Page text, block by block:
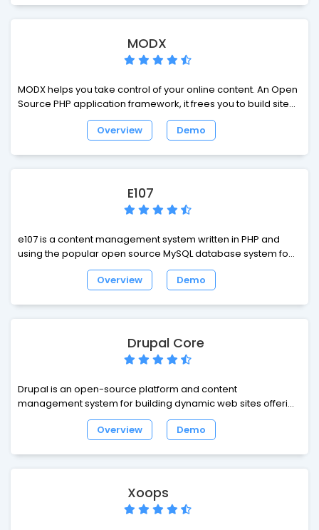
MODX
MODX helps you take control of your online content. An Open
Source PHP application framework, it frees you to build sites
exactly how you want and make them 100% yours. Zero
restrictions and fast to build. Super-simple templates in
Overview Demo
E107
e107 is a content management system written in PHP and
using the popular open source MySQL database system for
content storage. It's completely free, totally customisable
and in constant development.
Overview Demo
Drupal Core
Drupal is an open-source platform and content
management system for building dynamic web sites offering
a broad range of features and services including user
administration, publishing workflow, discussion capabilities,
Overview Demo
Xoops